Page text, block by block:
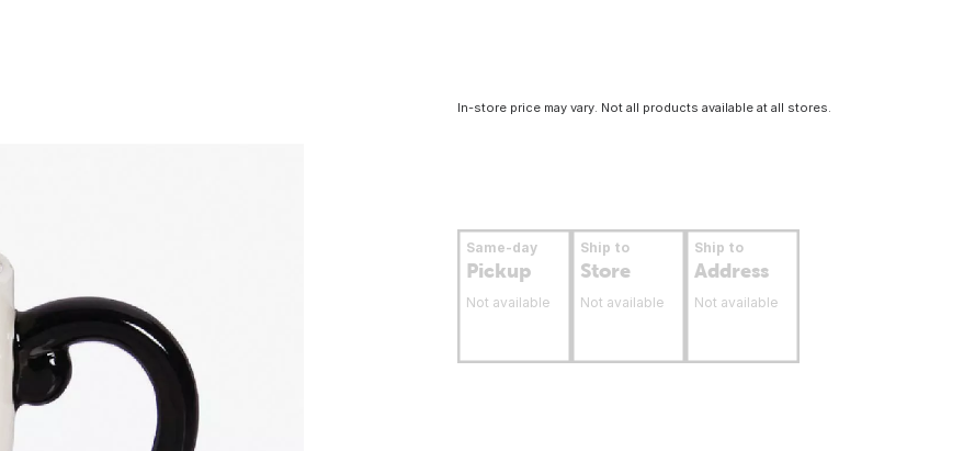
In-store price may vary. Not all products available at all stores.
Same-day
Pickup
Not available
Ship to
Store
Not available
Ship to
Address
Not available